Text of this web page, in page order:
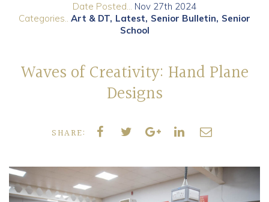
Contact Us
Admissions
Parents
Community
Date Posted... Nov 27th 2024
Categories.. Art & DT Latest Senior Bulletin Senior
School
Waves of Creativity: Hand Plane
Designs
SHARE: